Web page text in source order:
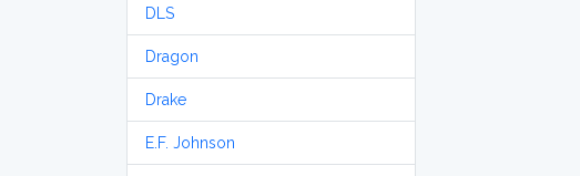
DLS
Dragon
Drake
E.F. Johnson